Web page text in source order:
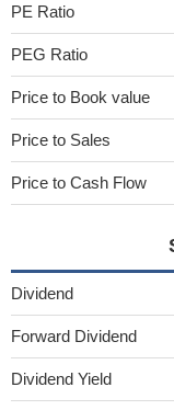
PE Ratio
PEG Ratio
Price to Book value
Price to Sales
Price to Cash Flow
Dividend
Forward Dividend
Dividend Yield